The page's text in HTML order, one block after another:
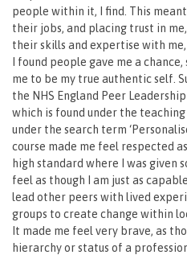
people within it, I find. This
their jobs, and placing trust in
their skills and expertise with
I found people gave me a
me to be my true authentic self.
the NHS England Peer
which is found under the
under the search term
course made me feel respected
high standard where I was given
feel as though I am just as
lead other peers with lived
groups to create change within
It made me feel very brave, as
hierarchy or status of a